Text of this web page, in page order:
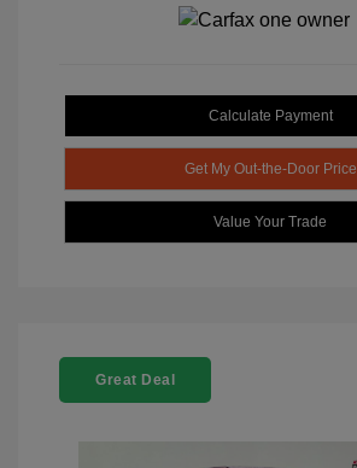
Calculate Payment
Get My Out-the-Door Price
Value Your Trade
Great Deal